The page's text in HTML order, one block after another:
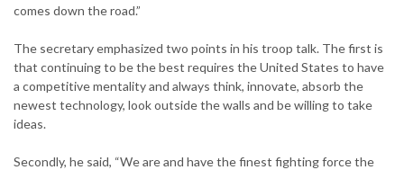
comes down the road.”
The secretary emphasized two points in his troop talk. The first is
that continuing to be the best requires the United States to have
a competitive mentality and always think, innovate, absorb the
newest technology, look outside the walls and be willing to take
ideas.
Secondly, he said, “We are and have the finest fighting force the